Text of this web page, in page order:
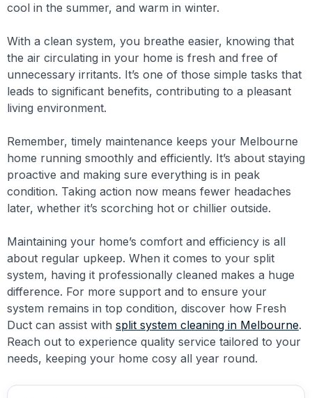
cool in the summer, and warm in winter.
With a clean system, you breathe easier, knowing that
the air circulating in your home is fresh and free of
unnecessary irritants. It’s one of those simple tasks that
leads to significant benefits, contributing to a pleasant
living environment.
Remember, timely maintenance keeps your Melbourne
home running smoothly and efficiently. It’s about staying
proactive and making sure everything is in peak
condition. Taking action now means fewer headaches
later, whether it’s scorching hot or chillier outside.
Maintaining your home’s comfort and efficiency is all
about regular upkeep. When it comes to your split
system, having it professionally cleaned makes a huge
difference. For more support and to ensure your
system remains in top condition, discover how Fresh
Duct can assist with split system cleaning in Melbourne.
Reach out to experience quality service tailored to your
needs, keeping your home cosy all year round.